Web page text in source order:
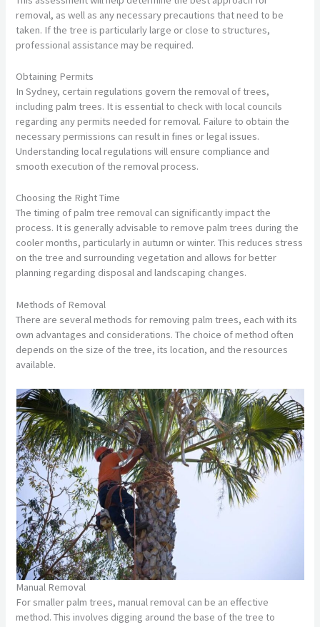
removal, as well as any necessary precautions that need to be
taken. If the tree is particularly large or close to structures,
professional assistance may be required.
Obtaining Permits
In Sydney, certain regulations govern the removal of trees,
including palm trees. It is essential to check with local councils
regarding any permits needed for removal. Failure to obtain the
necessary permissions can result in fines or legal issues.
Understanding local regulations will ensure compliance and
smooth execution of the removal process.
Choosing the Right Time
The timing of palm tree removal can significantly impact the
process. It is generally advisable to remove palm trees during the
cooler months, particularly in autumn or winter. This reduces stress
on the tree and surrounding vegetation and allows for better
planning regarding disposal and landscaping changes.
Methods of Removal
There are several methods for removing palm trees, each with its
own advantages and considerations. The choice of method often
depends on the size of the tree, its location, and the resources
available.
Manual Removal
For smaller palm trees, manual removal can be an effective
method. This involves digging around the base of the tree to